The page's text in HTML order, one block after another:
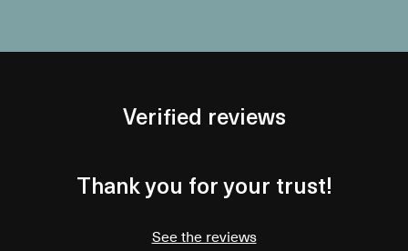
Verified reviews
Thank you for your trust!
See the reviews